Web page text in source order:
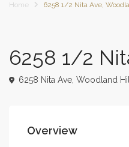
Home 6258 1/2 Nita Ave,
6258 1/2
6258 Nita Ave, Woodland
Overview